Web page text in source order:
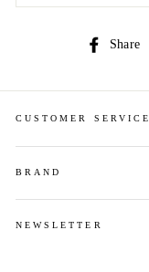
Share
CUSTOMER SERVICE
BRAND
NEWSLETTER